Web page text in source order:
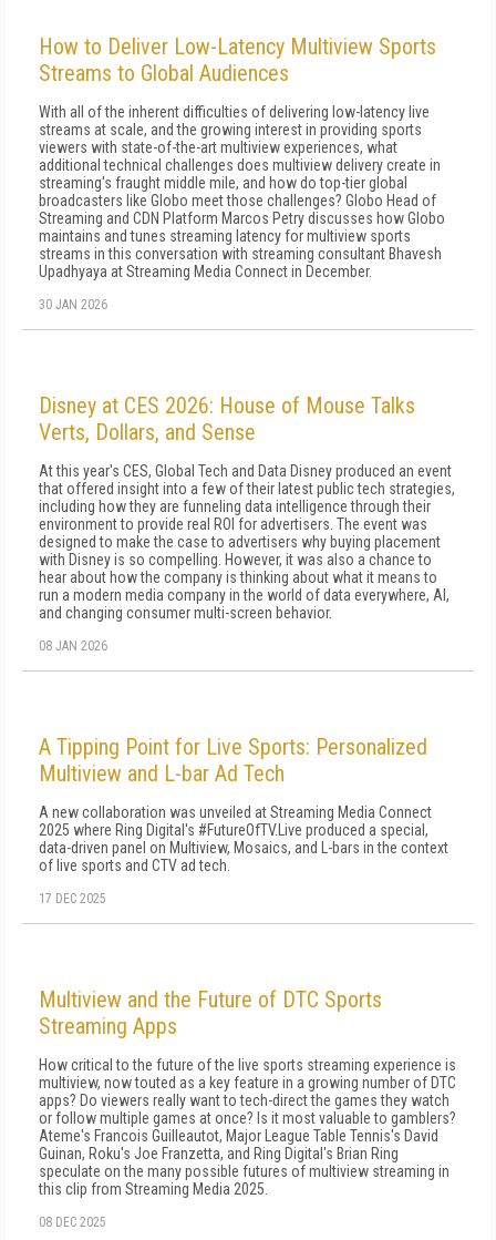
How to Deliver Low-Latency Multiview Sports
Streams to Global Audiences
With all of the inherent difficulties of delivering low-latency live
streams at scale, and the growing interest in providing sports
viewers with state-of-the-art multiview experiences, what
additional technical challenges does multiview delivery create in
streaming's fraught middle mile, and how do top-tier global
broadcasters like Globo meet those challenges? Globo Head of
Streaming and CDN Platform Marcos Petry discusses how Globo
maintains and tunes streaming latency for multiview sports
streams in this conversation with streaming consultant Bhavesh
Upadhyaya at Streaming Media Connect in December.
30 JAN 2026
Disney at CES 2026: House of Mouse Talks
Verts, Dollars, and Sense
At this year's CES, Global Tech and Data Disney produced an event
that offered insight into a few of their latest public tech strategies,
including how they are funneling data intelligence through their
environment to provide real ROI for advertisers. The event was
designed to make the case to advertisers why buying placement
with Disney is so compelling. However, it was also a chance to
hear about how the company is thinking about what it means to
run a modern media company in the world of data everywhere, AI,
and changing consumer multi-screen behavior.
08 JAN 2026
A Tipping Point for Live Sports: Personalized
Multiview and L-bar Ad Tech
A new collaboration was unveiled at Streaming Media Connect
2025 where Ring Digital's #FutureOfTV.Live produced a special,
data-driven panel on Multiview, Mosaics, and L-bars in the context
of live sports and CTV ad tech.
17 DEC 2025
Multiview and the Future of DTC Sports
Streaming Apps
How critical to the future of the live sports streaming experience is
multiview, now touted as a key feature in a growing number of DTC
apps? Do viewers really want to tech-direct the games they watch
or follow multiple games at once? Is it most valuable to gamblers?
Ateme's Francois Guilleautot, Major League Table Tennis's David
Guinan, Roku's Joe Franzetta, and Ring Digital's Brian Ring
speculate on the many possible futures of multiview streaming in
this clip from Streaming Media 2025.
08 DEC 2025